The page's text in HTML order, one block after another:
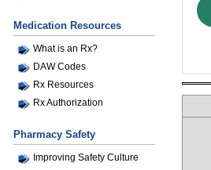
Medication Resources
What is an Rx?
DAW Codes
Rx Resources
Rx Authorization
Pharmacy Safety
Improving Safety Culture